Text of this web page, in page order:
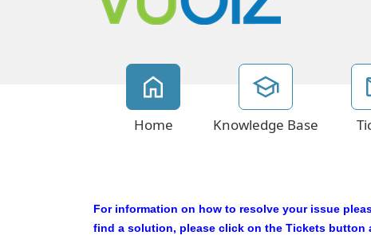
Home Knowledge Base
For information on how to resolve your issue p
find a solution, please click on the Tickets button